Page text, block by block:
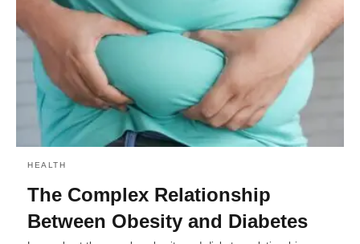
HEALTH
The Complex Relationship
Between Obesity and Diabetes